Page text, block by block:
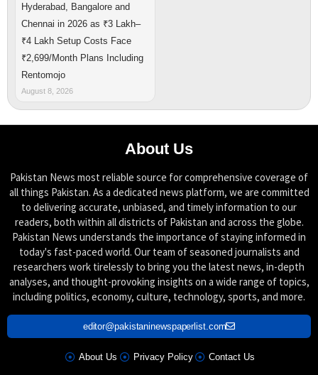
Hyderabad, Bangalore and
Chennai in 2026 as ₹3 Lakh–
₹4 Lakh Setup Costs Face
₹2,699/Month Plans Including
Rentomojo
August 8, 2026
About Us
Pakistan News most reliable source for comprehensive coverage of
all things Pakistan. As a dedicated news platform, we are committed
to delivering accurate, unbiased, and timely information to our
readers, both within all districts of Pakistan and across the globe.
Pakistan News understands the importance of staying informed in
today's fast-paced world. Our team of seasoned journalists and
researchers work tirelessly to bring you the latest news, in-depth
analyses, and thought-provoking insights on a wide range of topics,
including politics, economy, culture, technology, sports, and more.
editor@pakistaninewspaperlist.com
About Us Privacy Policy Contact Us